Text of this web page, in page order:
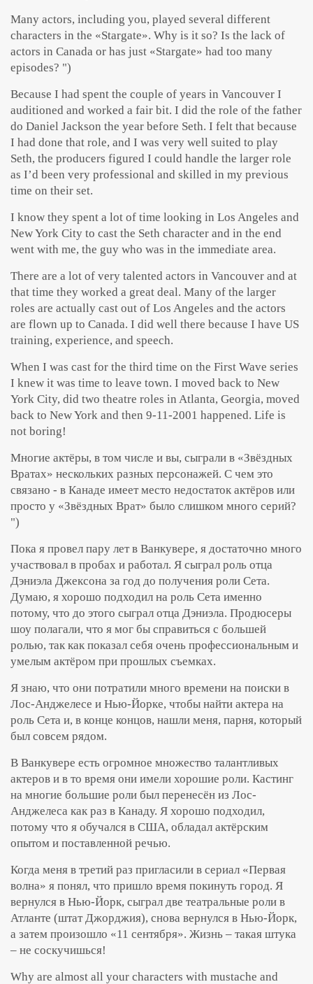
Many actors, including you, played several different
characters in the «Stargate». Why is it so? Is the lack of
actors in Canada or has just «Stargate» had too many
episodes? ")
Because I had spent the couple of years in Vancouver I
auditioned and worked a fair bit. I did the role of the father
do Daniel Jackson the year before Seth. I felt that because
I had done that role, and I was very well suited to play
Seth, the producers figured I could handle the larger role
as I’d been very professional and skilled in my previous
time on their set.
I know they spent a lot of time looking in Los Angeles and
New York City to cast the Seth character and in the end
went with me, the guy who was in the immediate area.
There are a lot of very talented actors in Vancouver and at
that time they worked a great deal. Many of the larger
roles are actually cast out of Los Angeles and the actors
are flown up to Canada. I did well there because I have US
training, experience, and speech.
When I was cast for the third time on the First Wave series
I knew it was time to leave town. I moved back to New
York City, did two theatre roles in Atlanta, Georgia, moved
back to New York and then 9-11-2001 happened. Life is
not boring!
Многие актёры, в том числе и вы, сыграли в «Звёздных
Вратах» нескольких разных персонажей. С чем это
связано - в Канаде имеет место недостаток актёров или
просто у «Звёздных Врат» было слишком много серий?
")
Пока я провел пару лет в Ванкувере, я достаточно много
участвовал в пробах и работал. Я сыграл роль отца
Дэниэла Джексона за год до получения роли Сета.
Думаю, я хорошо подходил на роль Сета именно
потому, что до этого сыграл отца Дэниэла. Продюсеры
шоу полагали, что я мог бы справиться с большей
ролью, так как показал себя очень профессиональным и
умелым актёром при прошлых съемках.
Я знаю, что они потратили много времени на поиски в
Лос-Анджелесе и Нью-Йорке, чтобы найти актера на
роль Сета и, в конце концов, нашли меня, парня, который
был совсем рядом.
В Ванкувере есть огромное множество талантливых
актеров и в то время они имели хорошие роли. Кастинг
на многие большие роли был перенесён из Лос-
Анджелеса как раз в Канаду. Я хорошо подходил,
потому что я обучался в США, обладал актёрским
опытом и поставленной речью.
Когда меня в третий раз пригласили в сериал «Первая
волна» я понял, что пришло время покинуть город. Я
вернулся в Нью-Йорк, сыграл две театральные роли в
Атланте (штат Джорджия), снова вернулся в Нью-Йорк,
а затем произошло «11 сентября». Жизнь – такая штука
– не соскучишься!
Why are almost all your characters with mustache and